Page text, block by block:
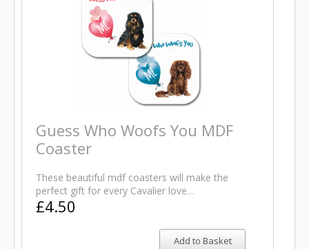
Guess Who Woofs You MDF
Coaster
These beautiful mdf coasters will make the
perfect gift for every Cavalier love…
£4.50
Add to Basket